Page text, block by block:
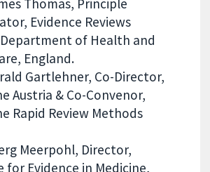
Thomas, Principle
Evidence Reviews
of Health and
England.
Gartlehner, Co-Director,
Austria & Co-Convenor,
Rapid Review Methods
Meerpohl, Director,
for Evidence in Medicine,